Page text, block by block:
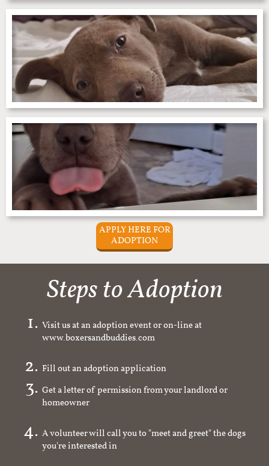
APPLY HERE FOR
ADOPTION
Steps to Adoption
Visit us at an adoption event or on-line at
www.boxersandbuddies.com
Fill out an adoption application
Get a letter of permission from your landlord or
homeowner
A volunteer will call you to "meet and greet" the dogs
you're interested in